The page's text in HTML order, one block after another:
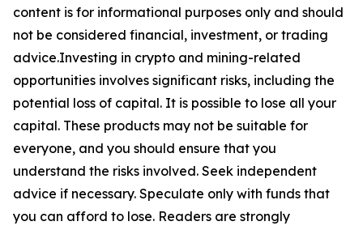
content is for informational purposes only and should
not be considered financial, investment, or trading
advice.Investing in crypto and mining-related
opportunities involves significant risks, including the
potential loss of capital. It is possible to lose all your
capital. These products may not be suitable for
everyone, and you should ensure that you
understand the risks involved. Seek independent
advice if necessary. Speculate only with funds that
you can afford to lose. Readers are strongly